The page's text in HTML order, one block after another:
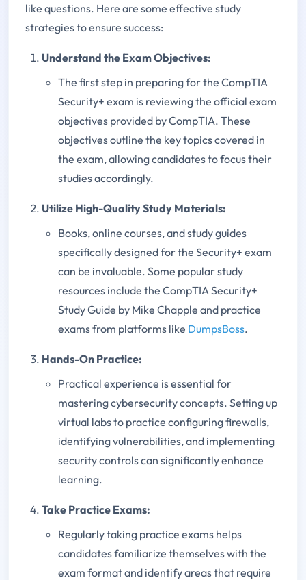
like questions. Here are some effective study
strategies to ensure success:
Understand the Exam Objectives:
The first step in preparing for the CompTIA
Security+ exam is reviewing the official exam
objectives provided by CompTIA. These
objectives outline the key topics covered in
the exam, allowing candidates to focus their
studies accordingly.
Utilize High-Quality Study Materials:
Books, online courses, and study guides
specifically designed for the Security+ exam
can be invaluable. Some popular study
resources include the CompTIA Security+
Study Guide by Mike Chapple and practice
exams from platforms like DumpsBoss.
Hands-On Practice:
Practical experience is essential for
mastering cybersecurity concepts. Setting up
virtual labs to practice configuring firewalls,
identifying vulnerabilities, and implementing
security controls can significantly enhance
learning.
Take Practice Exams:
Regularly taking practice exams helps
candidates familiarize themselves with the
exam format and identify areas that require